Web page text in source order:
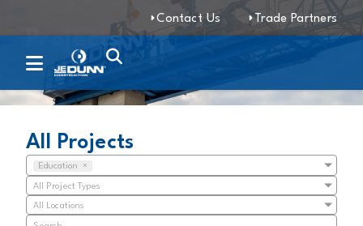
Contact Us Trade Partners
Projects
All Projects
Education ×
All Project Types
All Locations